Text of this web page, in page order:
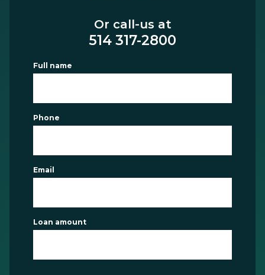
Or call-us at
514 317-2800
Full name
Phone
Email
Loan amount